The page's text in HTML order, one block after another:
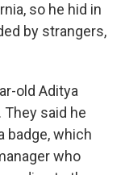
so he hid in
by strangers,
old Aditya
said he
badge, which
who